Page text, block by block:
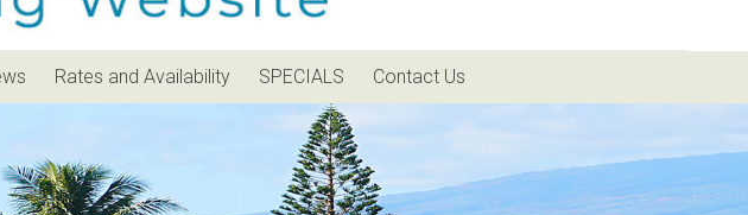
Rates and Availability SPECIALS Contact Us